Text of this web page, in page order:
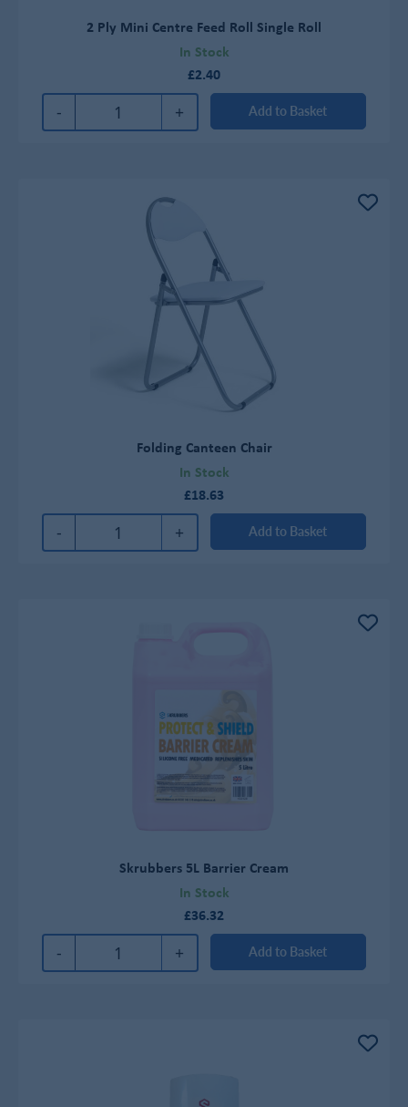
2 Ply Mini Centre Feed Roll Single Roll
In Stock
£2.40
- + Add to Basket
Folding Canteen Chair
In Stock
£18.63
- + Add to Basket
Skrubbers 5L Barrier Cream
In Stock
£36.32
- + Add to Basket